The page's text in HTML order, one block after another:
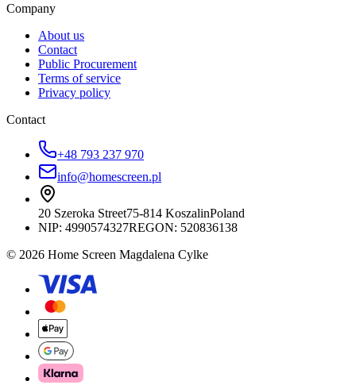
Company
About us
Contact
Public Procurement
Terms of service
Privacy policy
Contact
+48 793 237 970
info@homescreen.pl
20 Szeroka Street75-814 KoszalinPoland
NIP: 4990574327REGON: 520836138
© 2026 Home Screen Magdalena Cylke